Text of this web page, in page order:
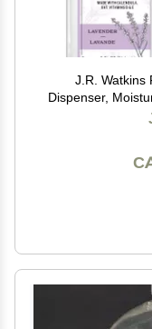
J.R. Watkins
Dispenser,
Alcohol-Free,